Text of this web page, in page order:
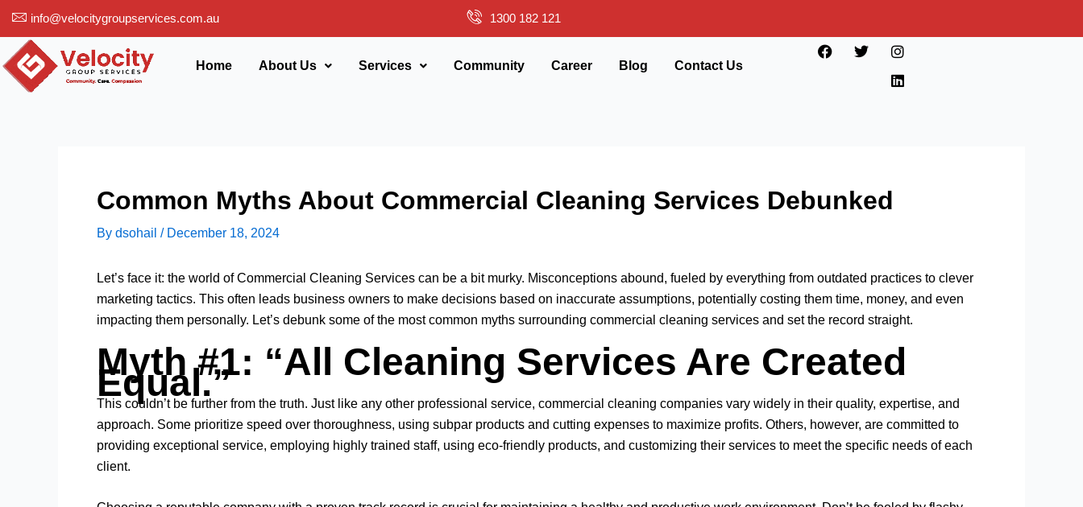
content
info@velocitygroupservices.com.au 1300 182 121
Home About Us Services Community Career Blog Contact Us
F
a
T
w
I
n
s
t
L
i
n
k
Common Myths About Commercial Cleaning Services Debunked
By dsohail / December 18, 2024
Let’s face it: the world of Commercial Cleaning Services can be a bit murky. Misconceptions abound, fueled by everything from outdated practices to clever
marketing tactics. This often leads business owners to make decisions based on inaccurate assumptions, potentially costing them time, money, and even
impacting them personally. Let’s debunk some of the most common myths surrounding commercial cleaning services and set the record straight.
Myth #1: “All Cleaning Services Are Created
Equal.”
This couldn’t be further from the truth. Just like any other professional service, commercial cleaning companies vary widely in their quality, expertise, and
approach. Some prioritize speed over thoroughness, using subpar products and cutting expenses to maximize profits. Others, however, are committed to
providing exceptional service, employing highly trained staff, using eco-friendly products, and customizing their services to meet the specific needs of each
client.